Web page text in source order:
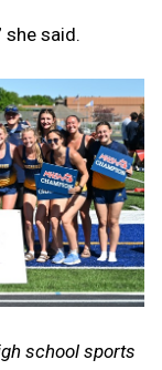
she said.
school sports